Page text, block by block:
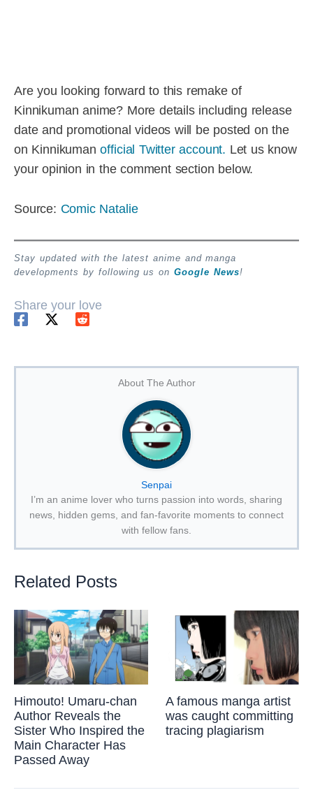
Are you looking forward to this remake of
Kinnikuman anime? More details including release
date and promotional videos will be posted on the
on Kinnikumanofficial Twitter account. Let us know
your opinion in the comment section below.
Source: Comic Natalie
Stay updated with the latest anime and manga
developments by following us on Google News!
Share your love
About The Author
Senpai
I’m an anime lover who turns passion into words, sharing
news, hidden gems, and fan-favorite moments to connect
with fellow fans.
Related Posts
Himouto! Umaru-chan
Author Reveals the
Sister Who Inspired the
Main Character Has
Passed Away
A famous manga artist
was caught committing
tracing plagiarism